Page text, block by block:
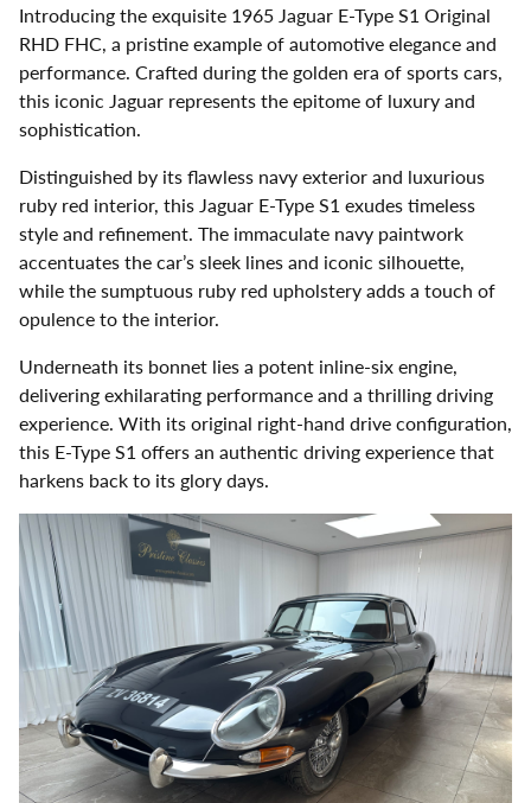
Introducing the exquisite 1965 Jaguar E-Type S1 Original
RHD FHC, a pristine example of automotive elegance and
performance. Crafted during the golden era of sports cars,
this iconic Jaguar represents the epitome of luxury and
sophistication.
Distinguished by its flawless navy exterior and luxurious
ruby red interior, this Jaguar E-Type S1 exudes timeless
style and refinement. The immaculate navy paintwork
accentuates the car’s sleek lines and iconic silhouette,
while the sumptuous ruby red upholstery adds a touch of
opulence to the interior.
Underneath its bonnet lies a potent inline-six engine,
delivering exhilarating performance and a thrilling driving
experience. With its original right-hand drive configuration,
this E-Type S1 offers an authentic driving experience that
harkens back to its glory days.